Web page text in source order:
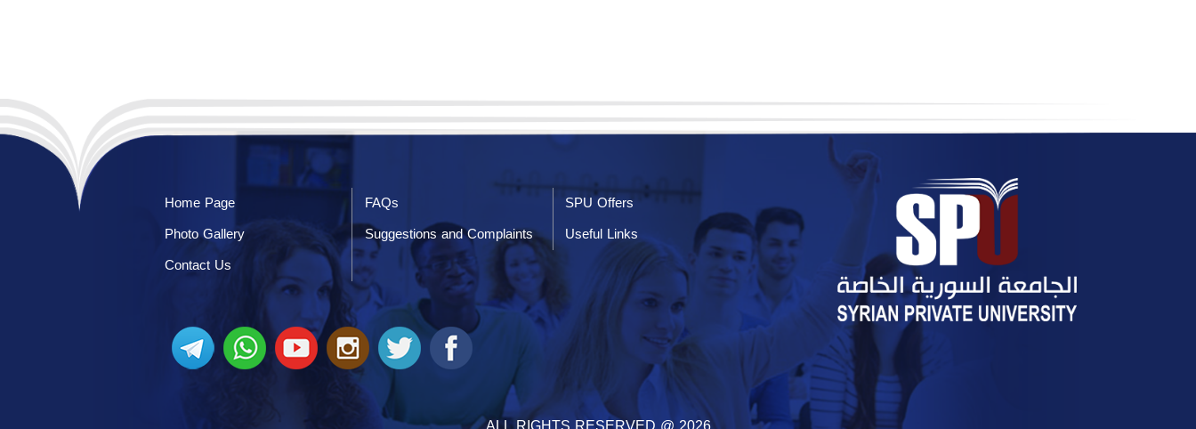
Home Page FAQs
SPU Offers
Photo Gallery
Suggestions and Complaints
Useful Links
Contact Us